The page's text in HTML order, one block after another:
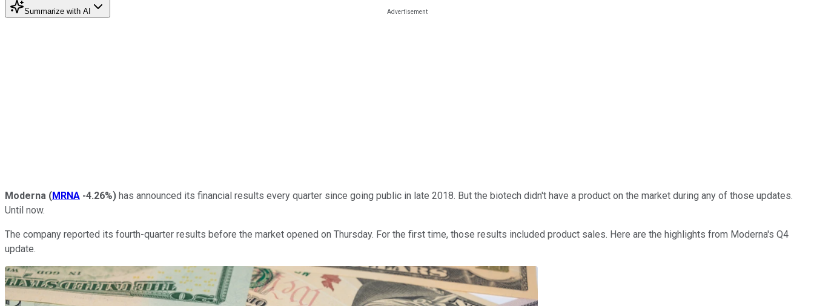
Summarize with AI
Moderna (MRNA -4.26%) has announced its financial results every quarter since going public in late 2018. But the biotech didn't have a product on the market during any of those updates.
Until now.
The company reported its fourth-quarter results before the market opened on Thursday. For the first time, those results included product sales. Here are the highlights from Moderna's Q4
update.